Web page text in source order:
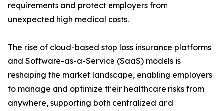
requirements and protect employers from
unexpected high medical costs.
The rise of cloud-based stop loss insurance platforms
and Software-as-a-Service (SaaS) models is
reshaping the market landscape, enabling employers
to manage and optimize their healthcare risks from
anywhere, supporting both centralized and